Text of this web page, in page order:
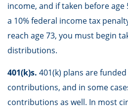
income, and if taken before
a 10% federal income tax
reach age 73, you must begin
distributions.
401(k)s. 401(k) plans are
contributions, and in some
contributions as well. In most